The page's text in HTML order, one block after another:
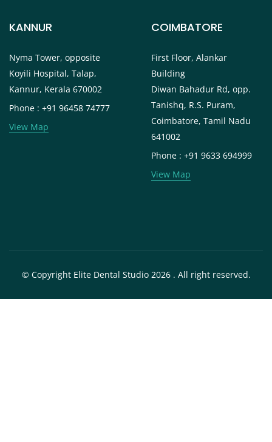
KANNUR
Nyma Tower, opposite
Koyili Hospital, Talap,
Kannur, Kerala 670002
Phone : +91 96458 74777
View Map
COIMBATORE
First Floor, Alankar
Building
Diwan Bahadur Rd, opp.
Tanishq, R.S. Puram,
Coimbatore, Tamil Nadu
641002
Phone : +91 9633 694999
View Map
© Copyright Elite Dental Studio 2026 . All right reserved.